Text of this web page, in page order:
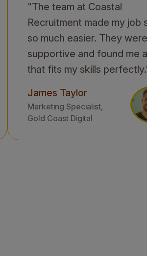
"The team at Coastal
Recruitment made my job
so much easier. They were
supportive and found me
that fits my skills
James Taylor
Marketing Specialist,
Gold Coast Digital